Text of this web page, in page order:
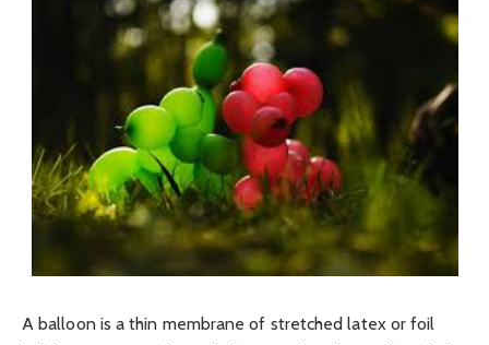
A balloon is a thin membrane of stretched latex or foil